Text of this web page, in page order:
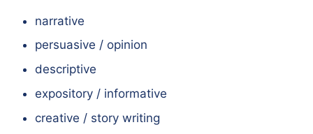
narrative
persuasive / opinion
descriptive
expository / informative
creative / story writing